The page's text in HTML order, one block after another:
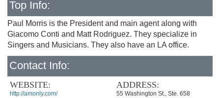
Top Info:
Paul Morris is the President and main agent along with
Giacomo Conti and Matt Rodriguez. They specialize in
Singers and Musicians. They also have an LA office.
Contact Info:
WEBSITE:
http://amonly.com/
ADDRESS:
55 Washington St., Ste. 658